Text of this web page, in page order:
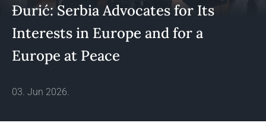
Đurić: Serbia Advocates for Its
Interests in Europe and for a
Europe at Peace
03. Jun 2026.